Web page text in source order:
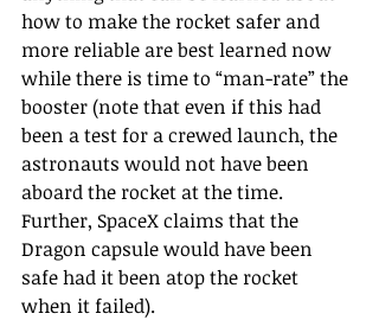
how to make the rocket safer and
more reliable are best learned now
while there is time to “man-rate” the
booster (note that even if this had
been a test for a crewed launch, the
astronauts would not have been
aboard the rocket at the time.
Further, SpaceX claims that the
Dragon capsule would have been
safe had it been atop the rocket
when it failed).